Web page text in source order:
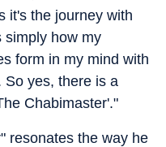
it's the journey with
simply how my
form in my mind with
So yes, there is a
Chabimaster'."
resonates the way he